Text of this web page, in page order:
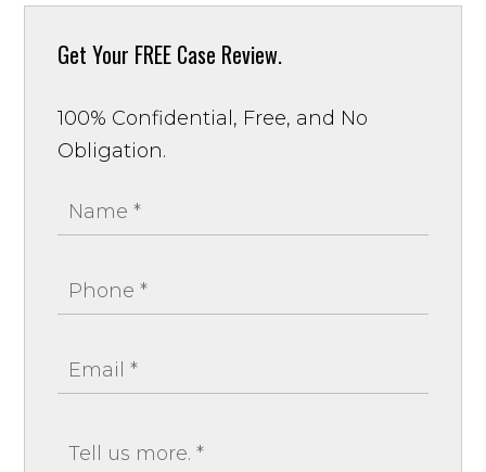
Get Your FREE Case Review.
100% Confidential, Free, and No
Obligation.